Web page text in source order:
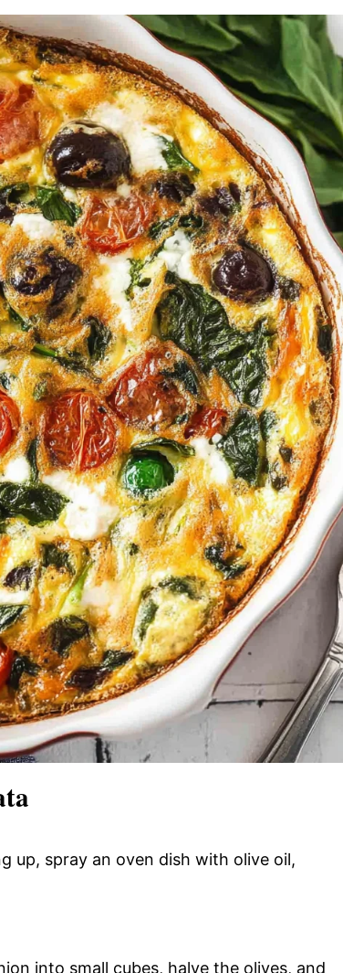
up, spray an oven dish with olive oil,
into small cubes, halve the olives, and